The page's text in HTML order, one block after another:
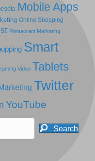
Mobile Apps
Online Shopping
Restaurant Marketing
Smart
Video Tablets
Twitter
YouTube
Search